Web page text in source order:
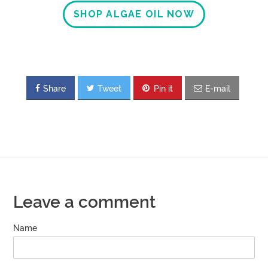
SHOP ALGAE OIL NOW
Share Tweet Pin it E-mail
Leave a comment
Name